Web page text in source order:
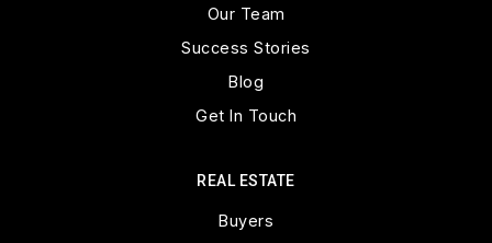
Our Team
Success Stories
Blog
Get In Touch
REAL ESTATE
Buyers